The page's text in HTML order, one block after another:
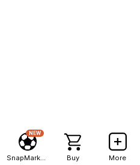
NEW
Buy More